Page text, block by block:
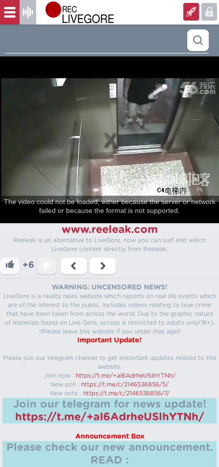
The video could not be loaded, either because the server or network
failed or because the format is not supported.
www.reeleak.com
Reeleak is an alternative to LiveGore, now you can surf and watch
LiveGore content directly from Reeleak.
+6
WARNING: UNCENSORED NEWS!
LiveGore is a reality news website which reports on real life events which
are of the interest to the public. Includes videos relating to true crime
that have been taken from across the world. Due to the graphic nature
of materials found on Live Gore, access is restricted to adults only(18+).
!!Please leave this website if you under that age!!
Important Update!
Please join our telegram channel to get important updates related to this
website.
Join now : https://t.me/+aI6AdrheUSlhYTNh/
New poll : https://t.me/c/2146536856/5/
New note : https://t.me/c/2146536856/7/
Join our telegram for news update!
https://t.me/+aI6AdrheUSlhYTNh/
Announcement Box
Please check our new announcement.
READ :